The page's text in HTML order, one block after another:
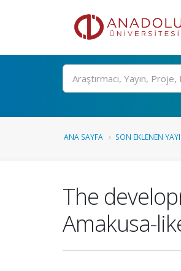
Ara
ANA SAYFA SON EKLENEN
The
Amakusa-